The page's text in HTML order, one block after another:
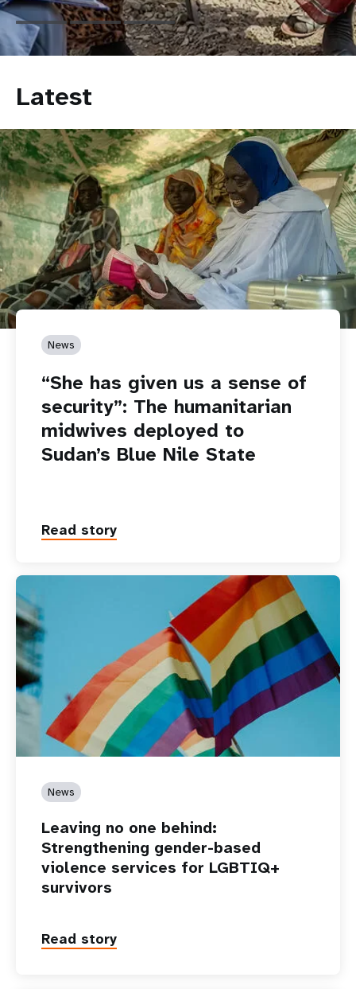
Latest
News
“She has given us a sense of
security”: The humanitarian
midwives deployed to
Sudan’s Blue Nile State
Read story
News
Leaving no one behind:
Strengthening gender-based
violence services for LGBTIQ+
survivors
Read story